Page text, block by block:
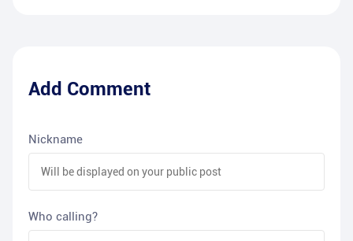
Add Comment
Nickname
Who calling?